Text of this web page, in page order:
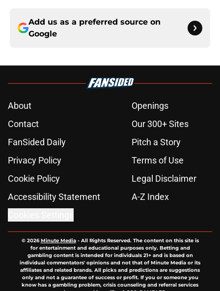
Add us as a preferred source on
Google
About
Openings
Contact
Our 300+ Sites
FanSided Daily
Pitch a Story
Privacy Policy
Terms of Use
Cookie Policy
Legal Disclaimer
Accessibility Statement
A-Z Index
© 2026Minute Media- All Rights Reserved. The content on this site is
for entertainment and educational purposes only. Betting and
gambling content is intended for individuals 21+ and is based on
individual commentators' opinions and not that of Minute Media or its
affiliates and related brands. All picks and predictions are suggestions
only and not a guarantee of success or profit. If you or someone you
know has a gambling problem, crisis counseling and referral services